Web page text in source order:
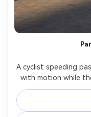
A cyclist speeding
with motion while
light, dynamic
with 35mm lens,